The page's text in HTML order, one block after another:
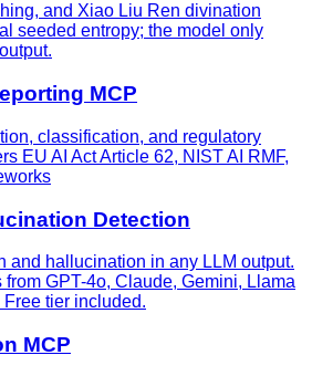
and Xiao Liu Ren divination
seeded entropy; the model only
MCP
classification, and regulatory
EU AI Act Article 62, NIST AI RMF,
Detection
and hallucination in any LLM output.
from GPT-4o, Claude, Gemini, Llama
tier included.
MCP